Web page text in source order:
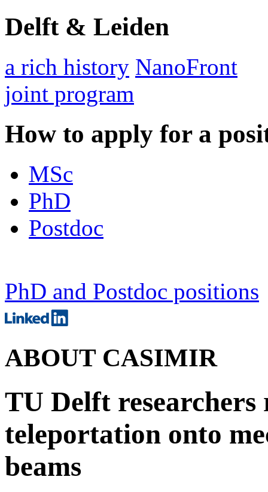
Delft & Leiden
a rich history NanoFront
joint program
How to apply for a
MSc
PhD
Postdoc
PhD and Postdoc positions
ABOUT CASIMIR
TU Delft researchers
teleportation onto
beams